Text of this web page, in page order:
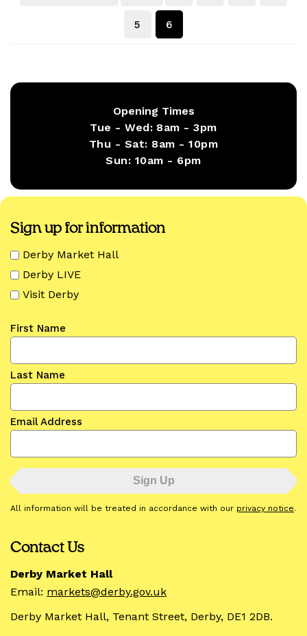
5 6
Opening Times
Tue - Wed: 8am - 3pm
Thu - Sat: 8am - 10pm
Sun: 10am - 6pm
Sign up for information
Derby Market Hall
Derby LIVE
Visit Derby
First Name
Last Name
Email Address
All information will be treated in accordance with our privacy notice.
Contact Us
Derby Market Hall
Email: markets@derby.gov.uk
Derby Market Hall, Tenant Street, Derby, DE1 2DB.